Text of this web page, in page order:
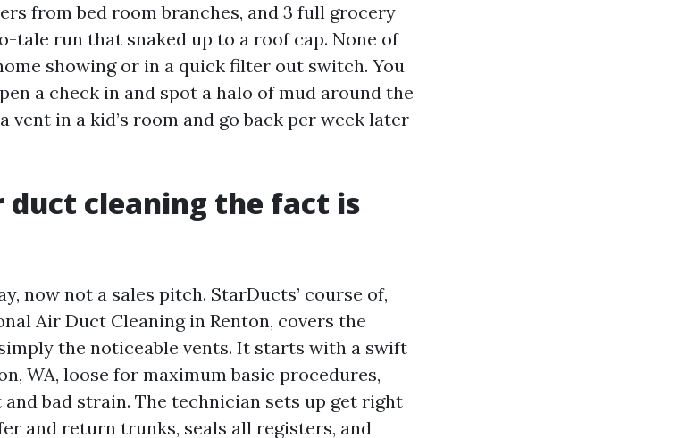
from bed room branches, and 3 full grocery
tale run that snaked up to a roof cap. None of
showing or in a quick filter out switch. You
a check in and spot a halo of mud around the
vent in a kid’s room and go back per week later
cleaning the fact is
now not a sales pitch. StarDucts’ course of,
Air Duct Cleaning in Renton, covers the
the noticeable vents. It starts with a swift
WA, loose for maximum basic procedures,
bad strain. The technician sets up get right
and return trunks, seals all registers, and